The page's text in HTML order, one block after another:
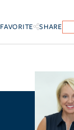
FAVORITE SHARE